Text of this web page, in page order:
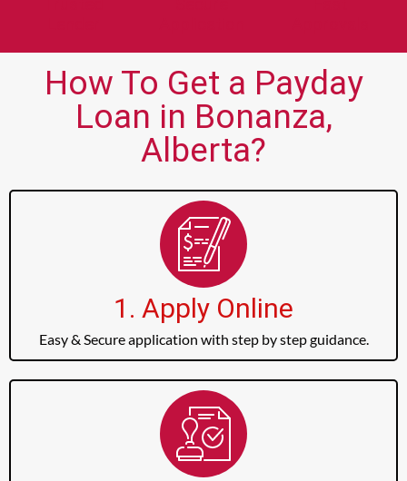
How To Get a Payday
Loan in Bonanza,
Alberta?
1. Apply Online
Easy & Secure application with step by step guidance.